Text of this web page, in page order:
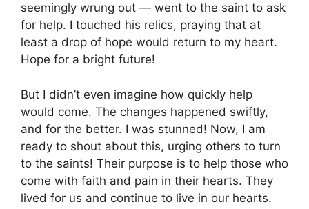
seemingly wrung out — went to the saint to ask
for help. I touched his relics, praying that at
least a drop of hope would return to my heart.
Hope for a bright future!
But I didn’t even imagine how quickly help
would come. The changes happened swiftly,
and for the better. I was stunned! Now, I am
ready to shout about this, urging others to turn
to the saints! Their purpose is to help those who
come with faith and pain in their hearts. They
lived for us and continue to live in our hearts.